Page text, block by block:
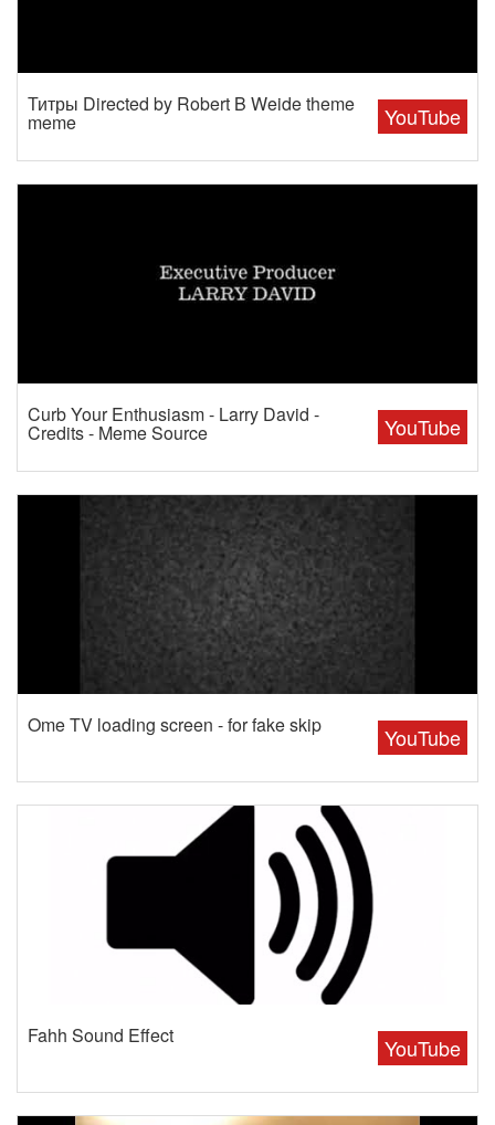
YouTube
Титры Directed by Robert B Weide theme
meme
YouTube
Curb Your Enthusiasm - Larry David -
Credits - Meme Source
YouTube
Ome TV loading screen - for fake skip
YouTube
Fahh Sound Effect